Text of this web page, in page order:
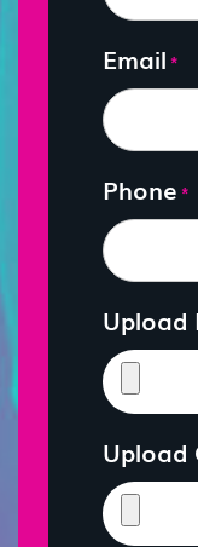
Email *
Phone *
Upload
Upload